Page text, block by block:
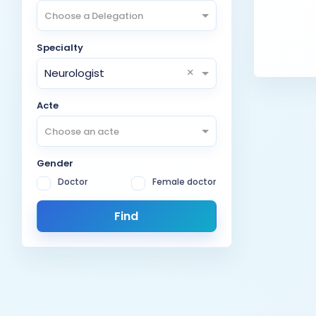
Choose a Delegation
Specialty
Neurologist ×
Acte
Choose an acte
Gender
Doctor Female doctor
Find